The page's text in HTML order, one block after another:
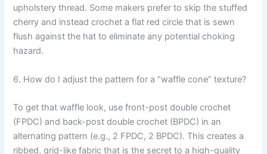
upholstery thread. Some makers prefer to skip the stuffed
cherry and instead crochet a flat red circle that is sewn
flush against the hat to eliminate any potential choking
hazard.
6. How do I adjust the pattern for a “waffle cone” texture?
To get that waffle look, use front-post double crochet
(FPDC) and back-post double crochet (BPDC) in an
alternating pattern (e.g., 2 FPDC, 2 BPDC). This creates a
ribbed, grid-like fabric that is the secret to a high-quality